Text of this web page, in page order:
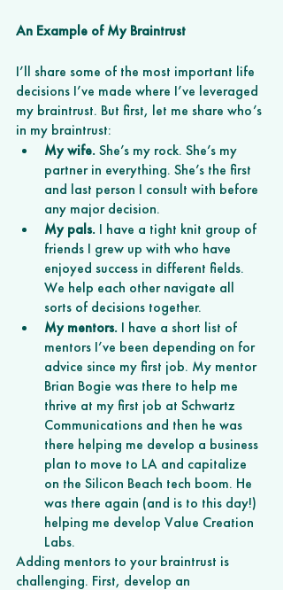
An Example of My Braintrust
I’ll share some of the most important life
decisions I’ve made where I’ve leveraged
my braintrust. But first, let me share who’s
in my braintrust:
My wife. She’s my rock. She’s my
partner in everything. She’s the first
and last person I consult with before
any major decision.
My pals. I have a tight knit group of
friends I grew up with who have
enjoyed success in different fields.
We help each other navigate all
sorts of decisions together.
My mentors. I have a short list of
mentors I’ve been depending on for
advice since my first job. My mentor
Brian Bogie was there to help me
thrive at my first job at Schwartz
Communications and then he was
there helping me develop a business
plan to move to LA and capitalize
on the Silicon Beach tech boom. He
was there again (and is to this day!)
helping me develop Value Creation
Labs.
Adding mentors to your braintrust is
challenging. First, develop an